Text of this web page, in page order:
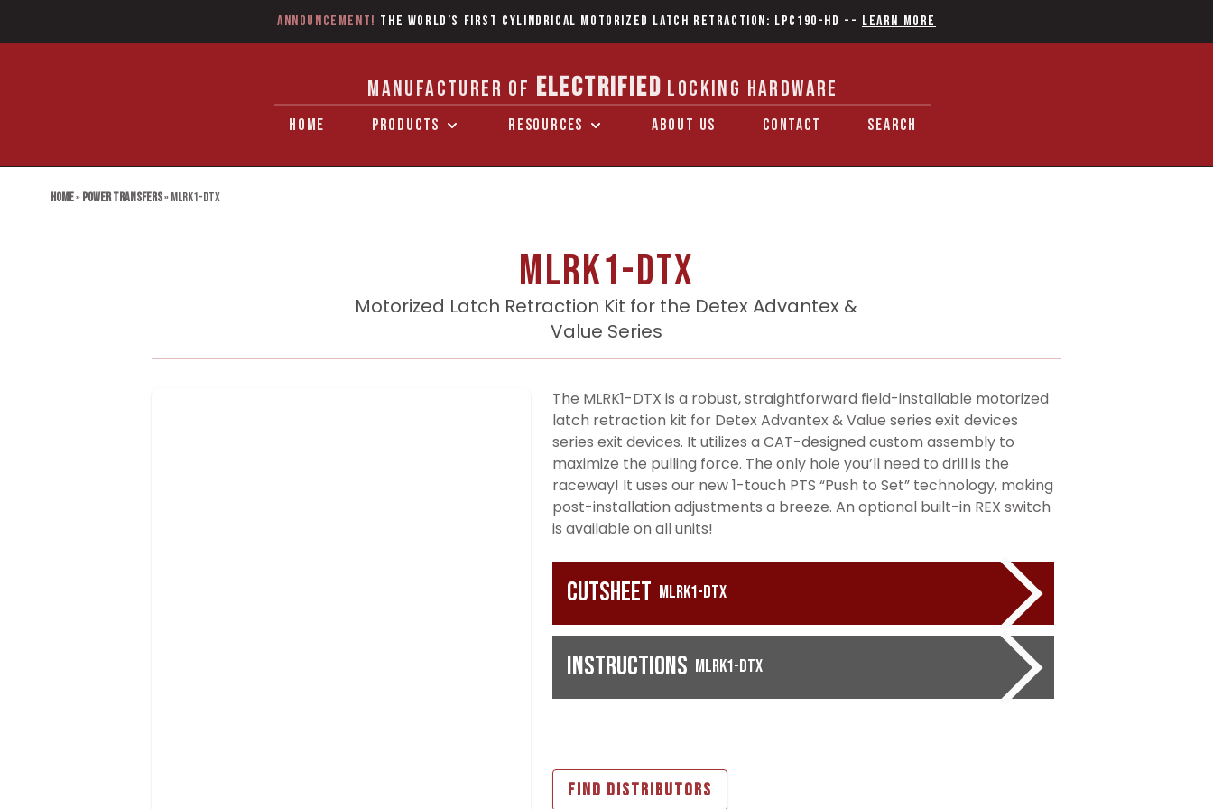
Announcement! The World’s first Cylindrical Motorized Latch Retraction: LPC190-HD -- Learn More
MANUFACTURER OF ELECTRIFIED LOCKING HARDWARE
HOME PRODUCTS RESOURCES ABOUT US CONTACT SEARCH
Home»Power Transfers»MLRK1-DTX
MLRK1-DTX
Motorized Latch Retraction Kit for the Detex Advantex &
Value Series
The MLRK1-DTX is a robust, straightforward field-installable motorized
latch retraction kit for Detex Advantex & Value series exit devices
series exit devices. It utilizes a CAT-designed custom assembly to
maximize the pulling force. The only hole you’ll need to drill is the
raceway! It uses our new 1-touch PTS “Push to Set” technology, making
post-installation adjustments a breeze. An optional built-in REX switch
is available on all units!
Cutsheet MLRK1-DTX
Instructions MLRK1-DTX
FIND DISTRIBUTORS